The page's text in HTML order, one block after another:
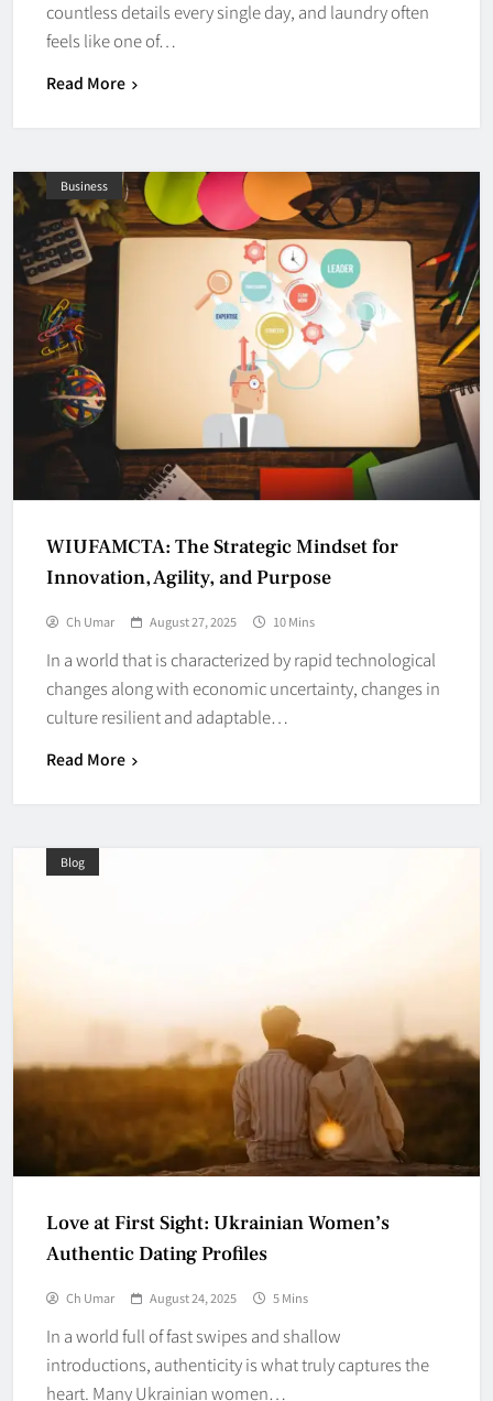
countless details every single day, and laundry often
feels like one of…
Read More
Business
WIUFAMCTA: The Strategic Mindset for
Innovation, Agility, and Purpose
Ch Umar August 27, 2025 10 Mins
In a world that is characterized by rapid technological
changes along with economic uncertainty, changes in
culture resilient and adaptable…
Read More
Blog
Love at First Sight: Ukrainian Women’s
Authentic Dating Profiles
Ch Umar August 24, 2025 5 Mins
In a world full of fast swipes and shallow
introductions, authenticity is what truly captures the
heart. Many Ukrainian women…